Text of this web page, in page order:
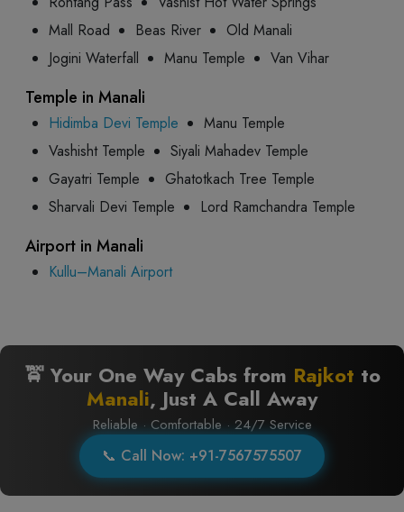
Mall Road
Beas River
Old Manali
Jogini Waterfall
Manu Temple Van Vihar
Temple in Manali
Hidimba Devi Temple
Manu Temple
Vashisht Temple
Siyali Mahadev Temple
Gayatri Temple
Ghatotkach Tree Temple
Sharvali Devi Temple
Lord Ramchandra Temple
Airport in Manali
Kullu–Manali Airport
🚖 Your One Way Cabs from Rajkot to
Manali, Just A Call Away
Reliable · Comfortable · 24/7 Service
📞 Call Now: +91-7567575507